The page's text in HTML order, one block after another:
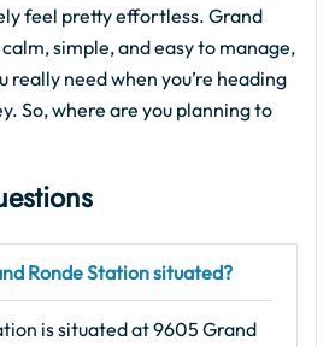
feel pretty effortless. Grand
simple, and easy to manage,
really need when you’re heading
So, where are you planning to
Ronde Station situated?
is situated at 9605 Grand